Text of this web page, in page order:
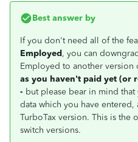
Best answer by
If you don't need all of the
Employed, you can
Employed to another version
as you haven't paid yet (or
- but please bear in mind
data which you have entered,
TurboTax version. This is the
switch versions.